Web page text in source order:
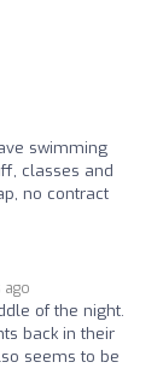
swimming
classes and
no contract
ago
of the night.
back in their
seems to be